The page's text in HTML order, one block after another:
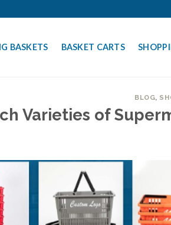
BASKETS BASKET CARTS
BLOG,
Varieties of